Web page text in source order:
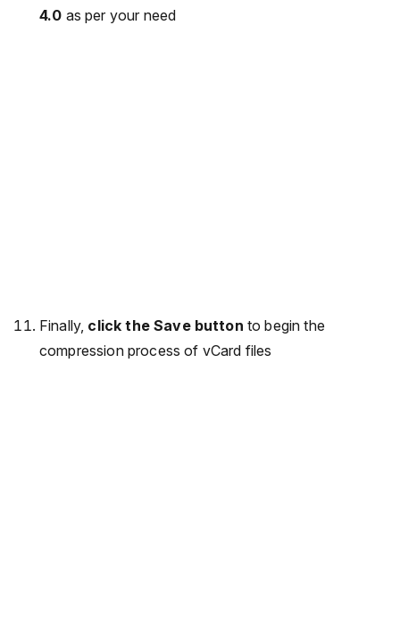
4.0 as per your need
Finally, click the Save button to begin the
compression process of vCard files